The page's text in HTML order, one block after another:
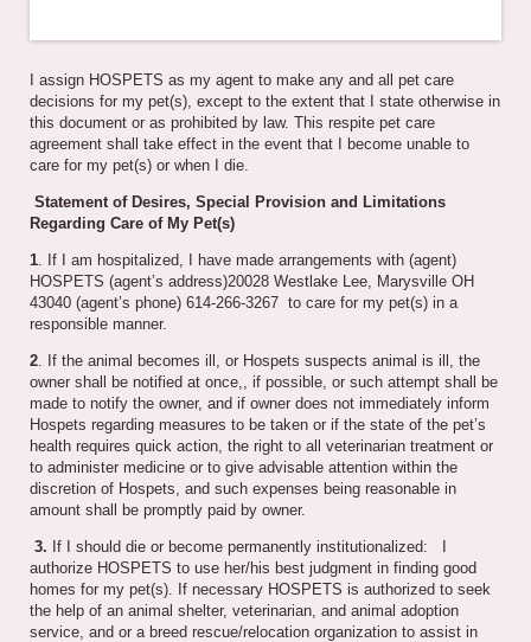
I assign HOSPETS as my agent to make any and all pet care
decisions for my pet(s), except to the extent that I state otherwise in
this document or as prohibited by law. This respite pet care
agreement shall take effect in the event that I become unable to
care for my pet(s) or when I die.
Statement of Desires, Special Provision and Limitations
Regarding Care of My Pet(s)
1 . If I am hospitalized, I have made arrangements with (agent)
HOSPETS (agent’s address)20028 Westlake Lee, Marysville OH
43040 (agent’s phone) 614-266-3267 to care for my pet(s) in a
responsible manner.
2 . If the animal becomes ill, or Hospets suspects animal is ill, the
owner shall be notified at once,, if possible, or such attempt shall be
made to notify the owner, and if owner does not immediately inform
Hospets regarding measures to be taken or if the state of the pet’s
health requires quick action, the right to all veterinarian treatment or
to administer medicine or to give advisable attention within the
discretion of Hospets, and such expenses being reasonable in
amount shall be promptly paid by owner.
3. If I should die or become permanently institutionalized: I
authorize HOSPETS to use her/his best judgment in finding good
homes for my pet(s). If necessary HOSPETS is authorized to seek
the help of an animal shelter, veterinarian, and animal adoption
service, and or a breed rescue/relocation organization to assist in